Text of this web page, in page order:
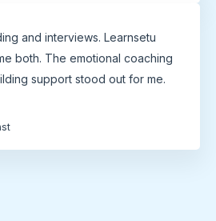
and interviews. Learnsetu
both. The emotional coaching
support stood out for me.